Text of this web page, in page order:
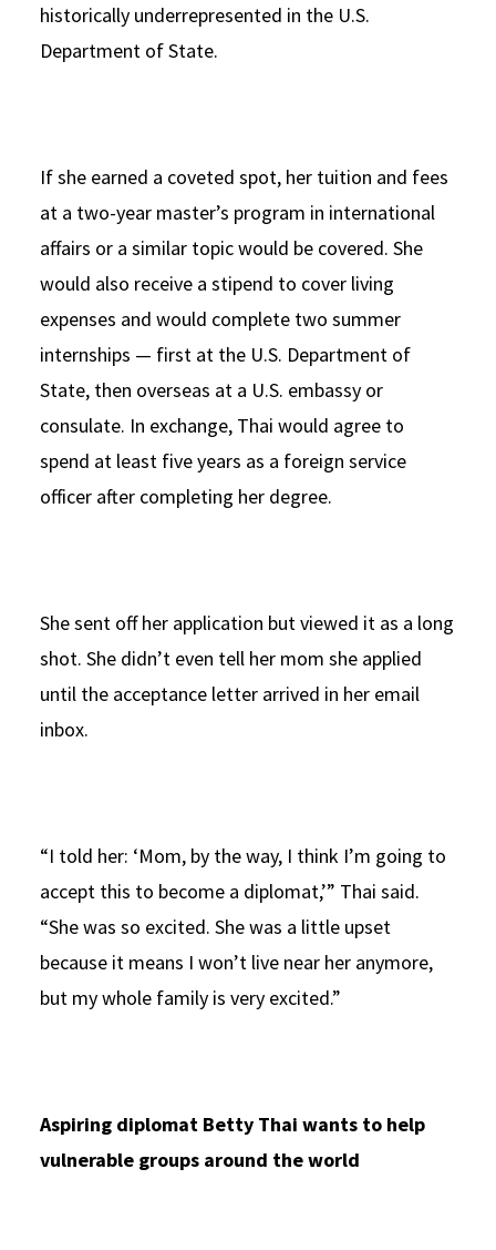
historically underrepresented in the U.S.
Department of State.
If she earned a coveted spot, her tuition and fees
at a two-year master’s program in international
affairs or a similar topic would be covered. She
would also receive a stipend to cover living
expenses and would complete two summer
internships — first at the U.S. Department of
State, then overseas at a U.S. embassy or
consulate. In exchange, Thai would agree to
spend at least five years as a foreign service
officer after completing her degree.
She sent off her application but viewed it as a long
shot. She didn’t even tell her mom she applied
until the acceptance letter arrived in her email
inbox.
“I told her: ‘Mom, by the way, I think I’m going to
accept this to become a diplomat,’” Thai said.
“She was so excited. She was a little upset
because it means I won’t live near her anymore,
but my whole family is very excited.”
Aspiring diplomat Betty Thai wants to help
vulnerable groups around the world